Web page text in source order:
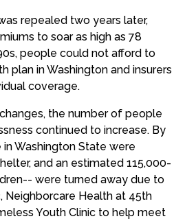
repealed two years later,
to soar as high as 78
people could not afford to
plan in Washington and insurers
coverage.
the number of people
continued to increase. By
Washington State were
and an estimated 115,000-
were turned away due to
Neighborcare Health at 45th
Youth Clinic to help meet